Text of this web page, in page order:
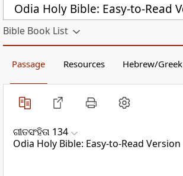
Bible Book List
Passage Resources Hebrew/Greek
ଗୀତସଂହିତା 134
Odia Holy Bible: Easy-to-Read Version